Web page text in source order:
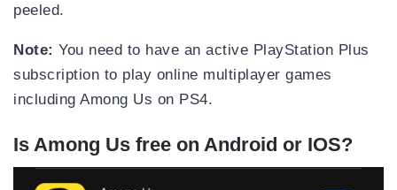
peeled.
Note: You need to have an active PlayStation Plus
subscription to play online multiplayer games
including Among Us on PS4.
Is Among Us free on Android or IOS?